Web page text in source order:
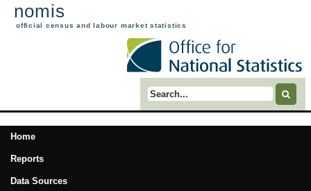
nomis
official census and labour market statistics
Search term
Home
Reports
Data Sources